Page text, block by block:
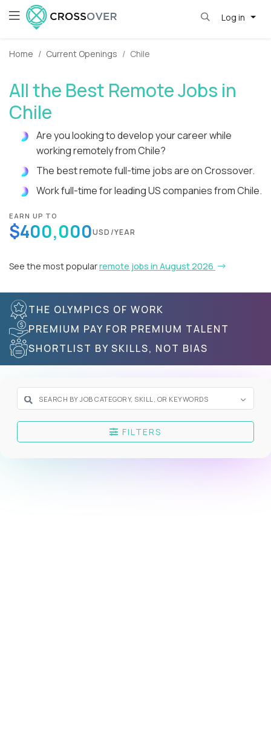
Log in
Home Current Openings Chile
All the Best Remote Jobs in
Chile
Are you looking to develop your career while
working remotely from Chile?
The best remote full-time jobs are on Crossover.
Work full-time for leading US companies from Chile.
EARN UP TO
$400,000USD/YEAR
See the most popularremote jobs in August 2026
THE OLYMPICS OF WORK
PREMIUM PAY FOR PREMIUM TALENT
SHORTLIST BY SKILLS, NOT BIAS
FILTERS